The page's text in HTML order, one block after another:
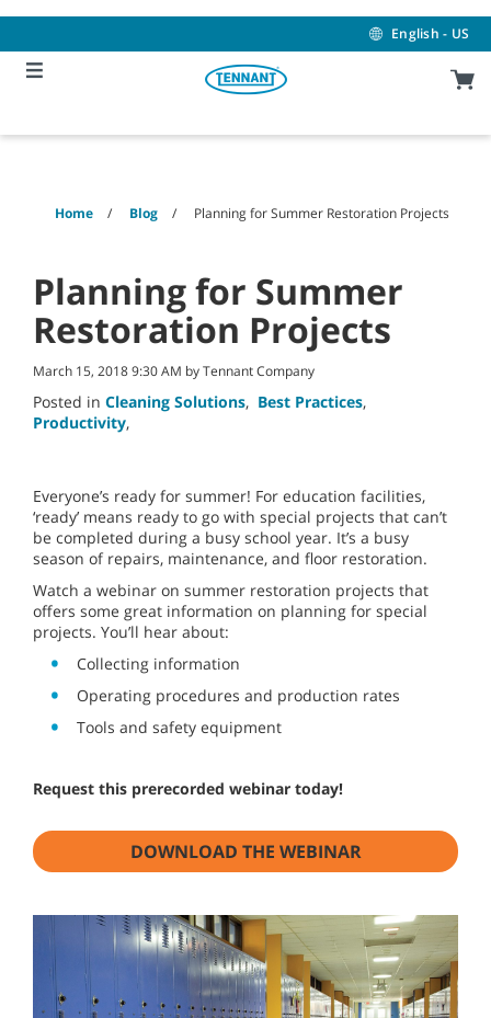
content
navigation
menu
English - US
Home Blog Planning for Summer Restoration Projects
Planning for Summer
Restoration Projects
March 15, 2018 9:30 AM by Tennant Company
Posted in Cleaning Solutions, Best Practices,
Productivity,
Everyone’s ready for summer! For education facilities,
‘ready’ means ready to go with special projects that can’t
be completed during a busy school year. It’s a busy
season of repairs, maintenance, and floor restoration.
Watch a webinar on summer restoration projects that
offers some great information on planning for special
projects. You’ll hear about:
Collecting information
Operating procedures and production rates
Tools and safety equipment
Request this prerecorded webinar today!
DOWNLOAD THE WEBINAR